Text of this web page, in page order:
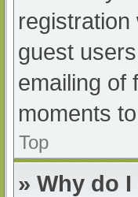
guest
emailing of
moments
Top
» Why do